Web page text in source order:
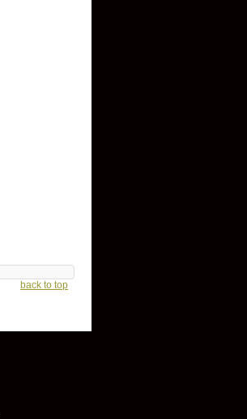
back to top